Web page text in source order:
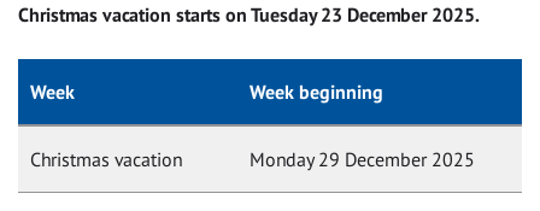
Christmas vacation starts on Tuesday 23 December 2025.
Week Week beginning
Christmas vacation Monday 29 December 2025